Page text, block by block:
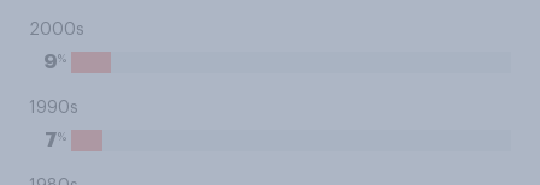
2000s
9%
1990s
7%